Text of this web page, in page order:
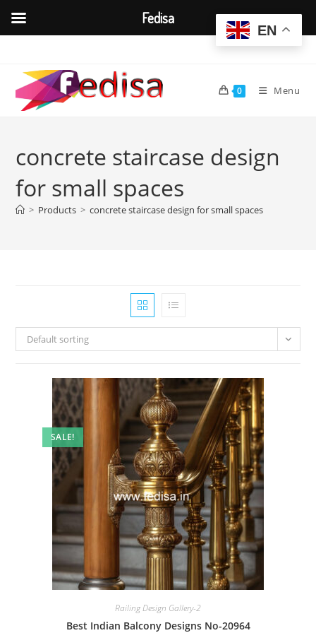
content
0 Menu
concrete staircase design
for small spaces
> Products > concrete staircase design for small spaces
Default sorting
SALE!
Railing Design Gallery-2
Best Indian Balcony Designs No-20964
EN
Fedisa